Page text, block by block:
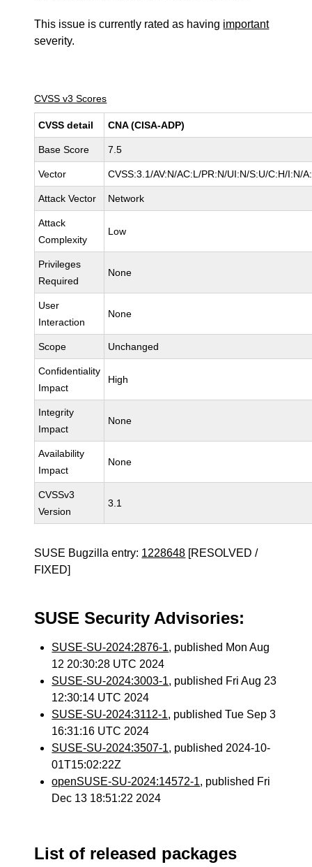
This issue is currently rated as having important
severity.
CVSS v3 Scores
CVSS detail CNA (CISA-ADP)
Base Score 7.5
Vector CVSS:3.1/AV:N/AC:L/PR:N/UI:N/S:U/C:H/I:N/
Attack Vector Network
Attack
Complexity
Low
Privileges
Required
None
User
Interaction
None
Scope Unchanged
Confidentiality
Impact
High
Integrity
Impact
None
Availability
Impact
None
CVSSv3
Version
3.1
SUSE Bugzilla entry: 1228648 [RESOLVED /
FIXED]
SUSE Security Advisories:
SUSE-SU-2024:2876-1, published Mon Aug
12 20:30:28 UTC 2024
SUSE-SU-2024:3003-1, published Fri Aug 23
12:30:14 UTC 2024
SUSE-SU-2024:3112-1, published Tue Sep 3
16:31:16 UTC 2024
SUSE-SU-2024:3507-1, published 2024-10-
01T15:02:22Z
openSUSE-SU-2024:14572-1, published Fri
Dec 13 18:51:22 2024
List of released packages